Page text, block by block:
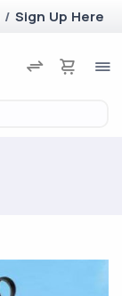
/ Sign Up Here